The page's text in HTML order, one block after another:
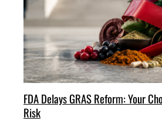
FDA Delays GRAS Reform: Your
Risk